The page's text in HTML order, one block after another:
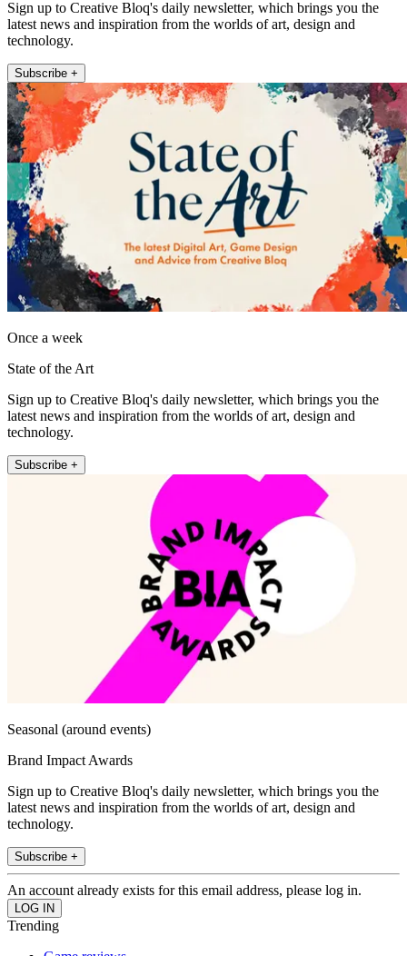
Sign up to Creative Bloq's daily newsletter, which brings you the
latest news and inspiration from the worlds of art, design and
technology.
Subscribe +
Once a week
State of the Art
Sign up to Creative Bloq's daily newsletter, which brings you the
latest news and inspiration from the worlds of art, design and
technology.
Subscribe +
Seasonal (around events)
Brand Impact Awards
Sign up to Creative Bloq's daily newsletter, which brings you the
latest news and inspiration from the worlds of art, design and
technology.
Subscribe +
An account already exists for this email address, please log in.
Trending